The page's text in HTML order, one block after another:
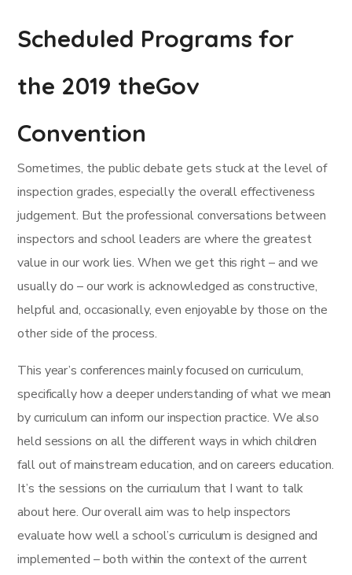
Scheduled Programs for
the 2019 theGov
Convention
Sometimes, the public debate gets stuck at the level of
inspection grades, especially the overall effectiveness
judgement. But the professional conversations between
inspectors and school leaders are where the greatest
value in our work lies. When we get this right – and we
usually do – our work is acknowledged as constructive,
helpful and, occasionally, even enjoyable by those on the
other side of the process.
This year’s conferences mainly focused on curriculum,
specifically how a deeper understanding of what we mean
by curriculum can inform our inspection practice. We also
held sessions on all the different ways in which children
fall out of mainstream education, and on careers education.
It’s the sessions on the curriculum that I want to talk
about here. Our overall aim was to help inspectors
evaluate how well a school’s curriculum is designed and
implemented – both within the context of the current